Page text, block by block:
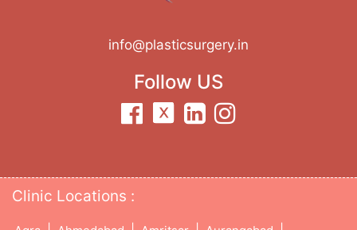
info@plasticsurgery.in
Follow US
Clinic Locations :